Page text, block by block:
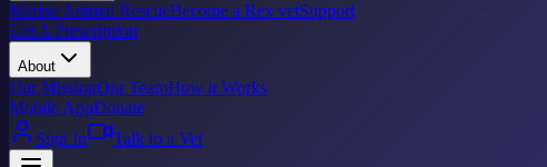
Marine Animal RescueBecome a Rex vetSupport
Get A Prescription
About
Our MissionOur TeamHow it Works
Mobile AppDonate
Sign In
Talk to a Vet